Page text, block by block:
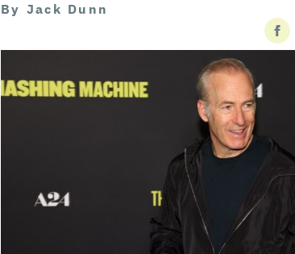
By Jack Dunn